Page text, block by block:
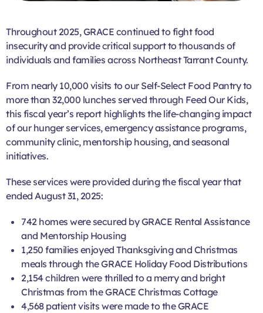
Throughout 2025, GRACE continued to fight food
insecurity and provide critical support to thousands of
individuals and families across Northeast Tarrant County.
From nearly 10,000 visits to our Self-Select Food Pantry to
more than 32,000 lunches served through Feed Our Kids,
this fiscal year’s report highlights the life-changing impact
of our hunger services, emergency assistance programs,
community clinic, mentorship housing, and seasonal
initiatives.
These services were provided during the fiscal year that
ended August 31, 2025:
742 homes were secured by GRACE Rental Assistance
and Mentorship Housing
1,250 families enjoyed Thanksgiving and Christmas
meals through the GRACE Holiday Food Distributions
2,154 children were thrilled to a merry and bright
Christmas from the GRACE Christmas Cottage
4,568 patient visits were made to the GRACE